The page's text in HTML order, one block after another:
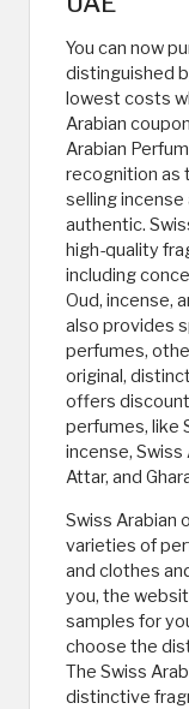
You can now
distinguished
lowest costs
Arabian
Arabian
recognition as
selling
authentic.
high-quality
including
Oud, incense,
also provides
perfumes,
original,
offers
perfumes, like
incense, Swiss
Attar, and
Swiss Arabian
varieties of
and clothes
you, the
samples for
choose the
The Swiss
distinctive